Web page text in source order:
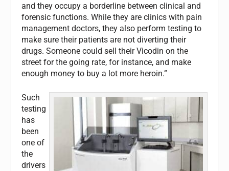
and they occupy a borderline between clinical and
forensic functions. While they are clinics with pain
management doctors, they also perform testing to
make sure their patients are not diverting their
drugs. Someone could sell their Vicodin on the
street for the going rate, for instance, and make
enough money to buy a lot more heroin.”
Such
testing
has
been
one of
the
drivers